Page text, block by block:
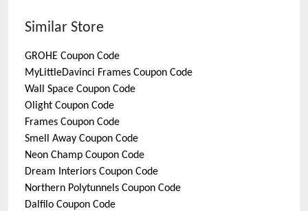
Similar Store
GROHE Coupon Code
MyLittleDavinci Frames Coupon Code
Wall Space Coupon Code
Olight Coupon Code
Frames Coupon Code
Smell Away Coupon Code
Neon Champ Coupon Code
Dream Interiors Coupon Code
Northern Polytunnels Coupon Code
Dalfilo Coupon Code